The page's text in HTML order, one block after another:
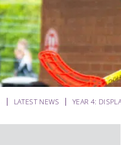
LATEST NEWS YEAR 4: